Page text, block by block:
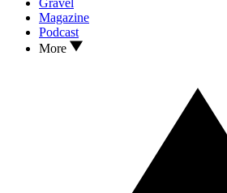
Magazine
Podcast
More